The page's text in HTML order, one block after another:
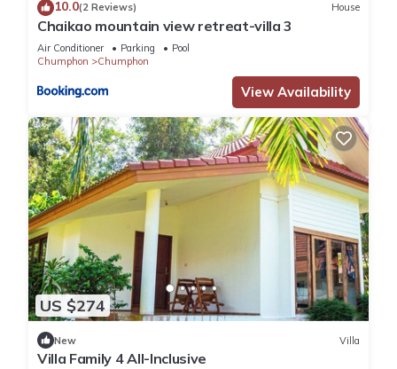
10.0(2 Reviews) House
Chaikao mountain view retreat-villa 3
Air Conditioner Parking
Pool
Chumphon
Chumphon
View Availability
US $274
New Villa
Villa Family 4 All-Inclusive